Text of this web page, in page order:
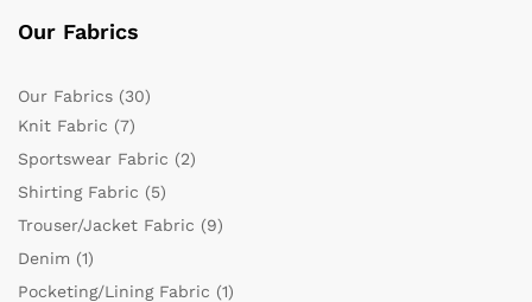
Our Fabrics
Our Fabrics (30)
Knit Fabric (7)
Sportswear Fabric (2)
Shirting Fabric (5)
Trouser/Jacket Fabric (9)
Denim (1)
Pocketing/Lining Fabric (1)